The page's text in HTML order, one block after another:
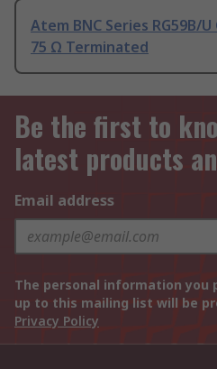
Atem BNC Series RG59B/
75 Ω Terminated
Be the first to
latest products
Email address
The personal information you
up to this mailing list will be
Privacy Policy